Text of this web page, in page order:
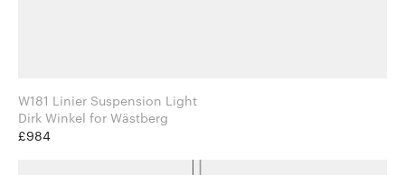
W181 Linier Suspension Light
Dirk Winkel for Wästberg
£984